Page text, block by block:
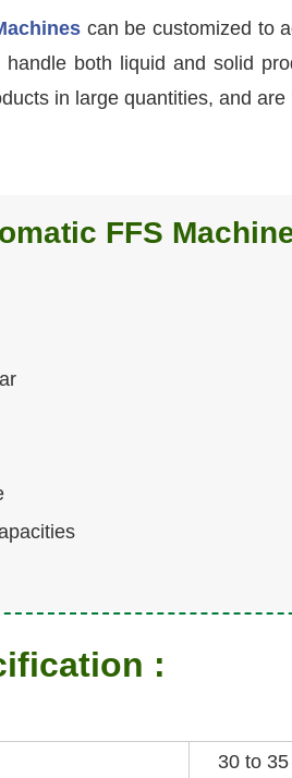
can be customized to
both liquid and solid
in large quantities, and
FFS
:
30 to